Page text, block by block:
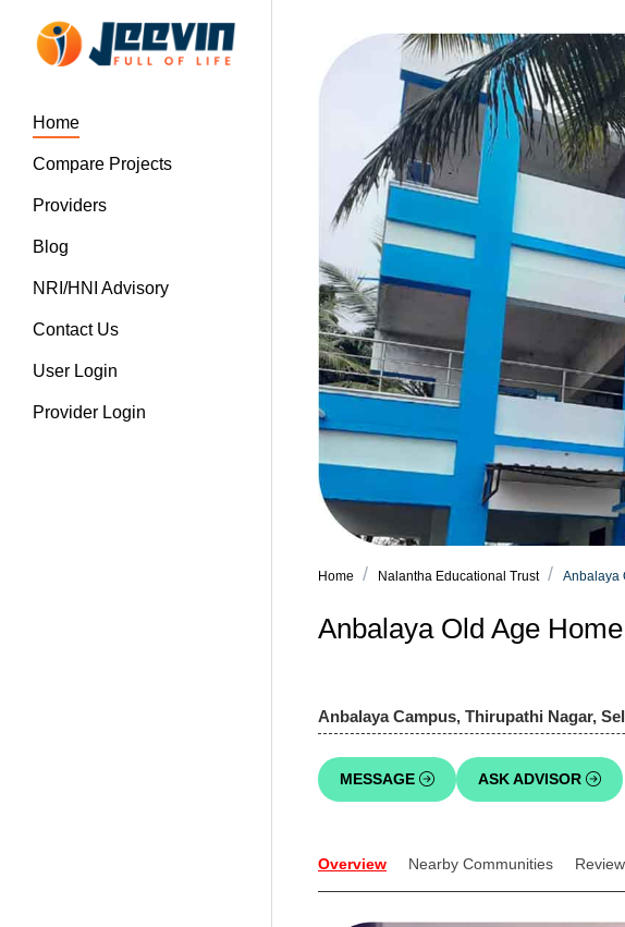
Home
Compare Projects
Providers
Blog
NRI/HNI Advisory
Contact Us
User Login
Provider Login
Home Nalantha Educational Trust Anbalaya
Anbalaya Old Age
Anbalaya Campus, Thirupathi Nagar,
MESSAGE ASK ADVISOR
Overview Nearby Communities